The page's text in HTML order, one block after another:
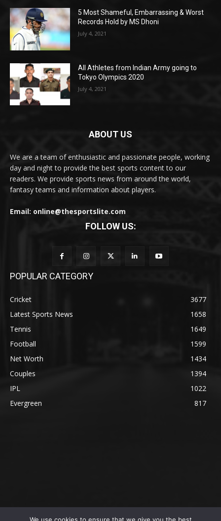
5 Most Shameful, Embarrassing & Worst
Records Hold by MS Dhoni
July 4, 2021
All Athletes from Indian Army going to
Tokyo Olympics 2020
July 4, 2021
ABOUT US
We are a team of enthusiastic and passionate people, working
day and night to provide the best sports content to our
readers. We provide sports news from around the world,
fantasy teams and information about players.
Email: online@thesportslite.com
FOLLOW US:
POPULAR CATEGORY
Cricket
3677
Latest Sports News
1658
Tennis
1649
Football
1599
Net Worth
1434
Couples
1394
IPL
1022
Evergreen
817